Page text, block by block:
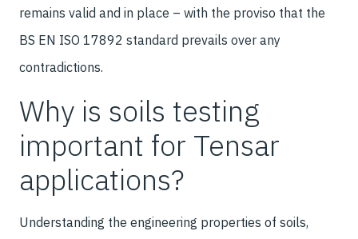
remains valid and in place – with the proviso that the
BS EN ISO 17892 standard prevails over any
contradictions.
Why is soils testing
important for Tensar
applications?
Understanding the engineering properties of soils,